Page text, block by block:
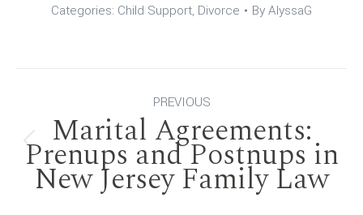
Categories: Child Support, Divorce ByAlyssaG
navigation
PREVIOUS
Previous
post:
Marital Agreements:
Prenups and Postnups in
New Jersey Family Law